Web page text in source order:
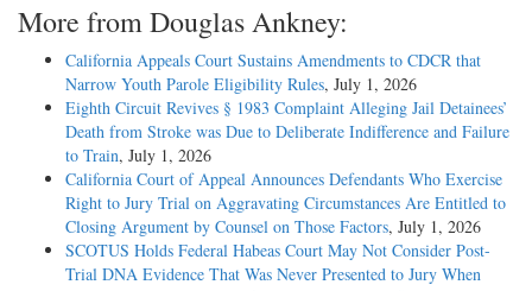
More from Douglas Ankney:
California Appeals Court Sustains Amendments to CDCR that
Narrow Youth Parole Eligibility Rules, July 1, 2026
Eighth Circuit Revives § 1983 Complaint Alleging Jail Detainees’
Death from Stroke was Due to Deliberate Indifference and Failure
to Train, July 1, 2026
California Court of Appeal Announces Defendants Who Exercise
Right to Jury Trial on Aggravating Circumstances Are Entitled to
Closing Argument by Counsel on Those Factors, July 1, 2026
SCOTUS Holds Federal Habeas Court May Not Consider Post-
Trial DNA Evidence That Was Never Presented to Jury When